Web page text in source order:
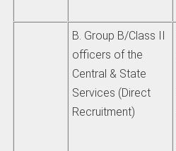
B. Group B/Class II
officers of the
Central & State
Services (Direct
Recruitment)